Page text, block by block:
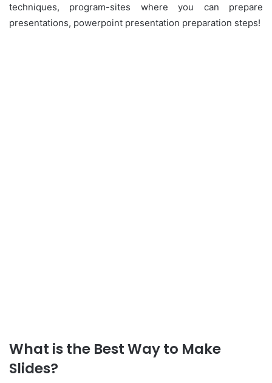
techniques, program-sites where you can prepare
presentations, powerpoint presentation preparation steps!
What is the Best Way to Make
Slides?